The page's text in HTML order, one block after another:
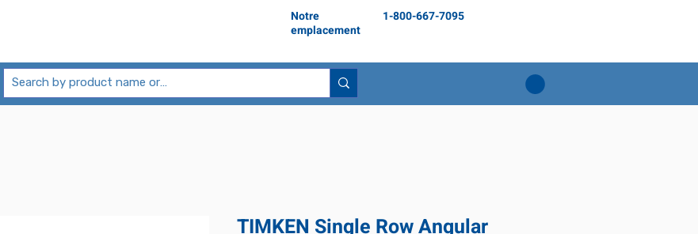
Notre
emplacement
1-800-667-7095
TIMKEN Single Row Angular